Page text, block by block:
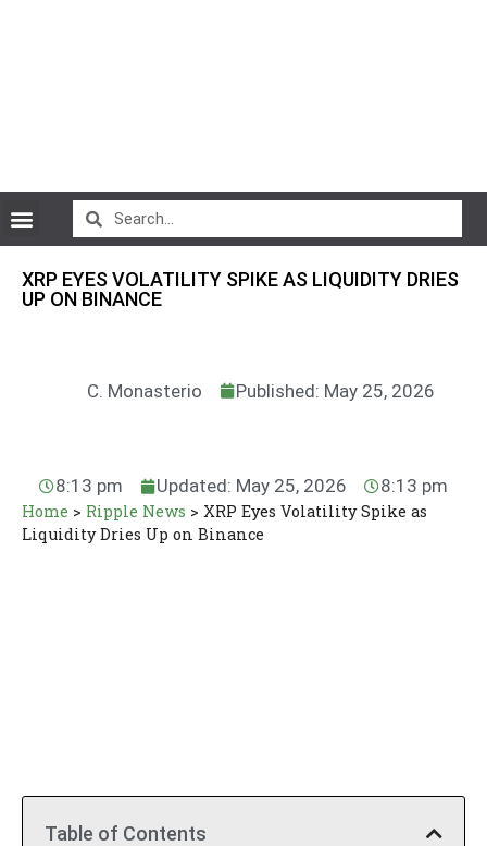
XRP EYES VOLATILITY SPIKE AS LIQUIDITY DRIES
UP ON BINANCE
C. Monasterio Published: May 25, 2026
8:13 pm Updated: May 25, 2026 8:13 pm
Home > Ripple News > XRP Eyes Volatility Spike as
Liquidity Dries Up on Binance
Table of Contents